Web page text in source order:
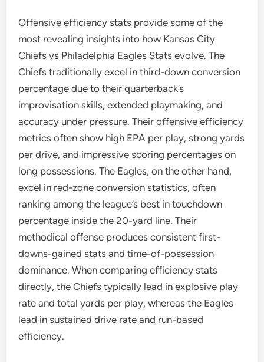
Offensive efficiency stats provide some of the
most revealing insights into how Kansas City
Chiefs vs Philadelphia Eagles Stats evolve. The
Chiefs traditionally excel in third-down conversion
percentage due to their quarterback’s
improvisation skills, extended playmaking, and
accuracy under pressure. Their offensive efficiency
metrics often show high EPA per play, strong yards
per drive, and impressive scoring percentages on
long possessions. The Eagles, on the other hand,
excel in red-zone conversion statistics, often
ranking among the league’s best in touchdown
percentage inside the 20-yard line. Their
methodical offense produces consistent first-
downs-gained stats and time-of-possession
dominance. When comparing efficiency stats
directly, the Chiefs typically lead in explosive play
rate and total yards per play, whereas the Eagles
lead in sustained drive rate and run-based
efficiency.